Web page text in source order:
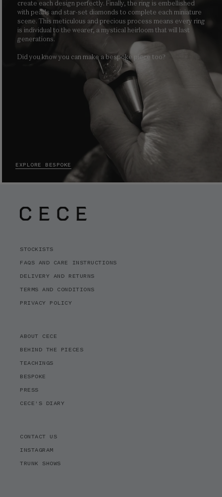
create each design perfectly. Finally, the ring is embellished
with pearls and star-set diamonds to complete each miniature
scene. This meticulous and precious process means every ring
is individual to the wearer, a mystical heirloom that will last
generations.
Did you know you can make a bespoke piece too?
EXPLORE BESPOKE
STOCKISTS
FAQS AND CARE INSTRUCTIONS
DELIVERY AND RETURNS
TERMS AND CONDITIONS
PRIVACY POLICY
ABOUT CECE
BEHIND THE PIECES
TEACHINGS
BESPOKE
PRESS
CECE'S DIARY
CONTACT US
INSTAGRAM
TRUNK SHOWS